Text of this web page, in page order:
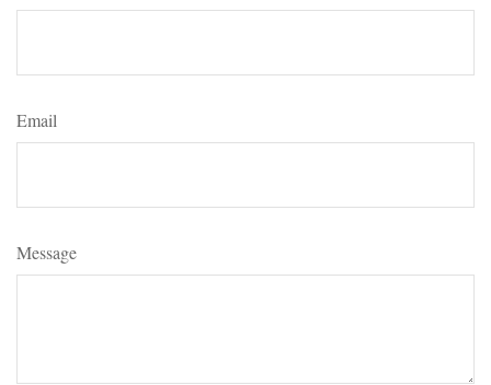
Email
Message